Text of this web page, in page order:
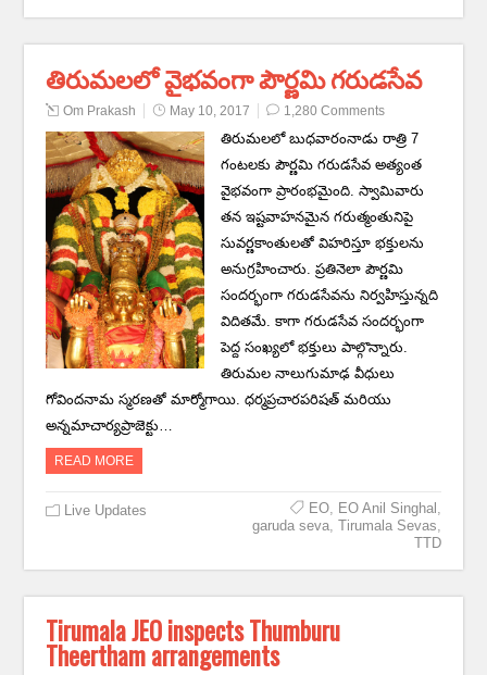
తిరుమలలో వైభవంగా పౌర్ణమి గరుడసేవ
Om Prakash May 10, 2017 1,280 Comments
తిరుమలలో బుధవారంనాడు రాత్రి 7
గంటలకు పౌర్ణమి గరుడసేవ అత్యంత
వైభవంగా ప్రారంభమైంది. స్వామివారు
తన ఇష్టవాహనమైన గరుత్మంతునిపై
సువర్ణకాంతులతో విహరిస్తూ భక్తులను
అనుగ్రహించారు. ప్రతినెలా పౌర్ణమి
సందర్భంగా గరుడసేవను నిర్వహిస్తున్నది
విదితమే. కాగా గరుడసేవ సందర్భంగా
పెద్ద సంఖ్యలో భక్తులు పాల్గొన్నారు.
తిరుమల నాలుగుమాఢ వీధులు
గోవిందనామ స్మరణతో మార్మోగాయి. ధర్మప్రచారపరిషత్‌ మరియు
అన్నమాచార్యప్రాజెక్టు…
READ MORE
Live Updates EO, EO Anil Singhal ,
garuda seva, Tirumala Sevas,
TTD
Tirumala JEO inspects Thumburu
Theertham arrangements